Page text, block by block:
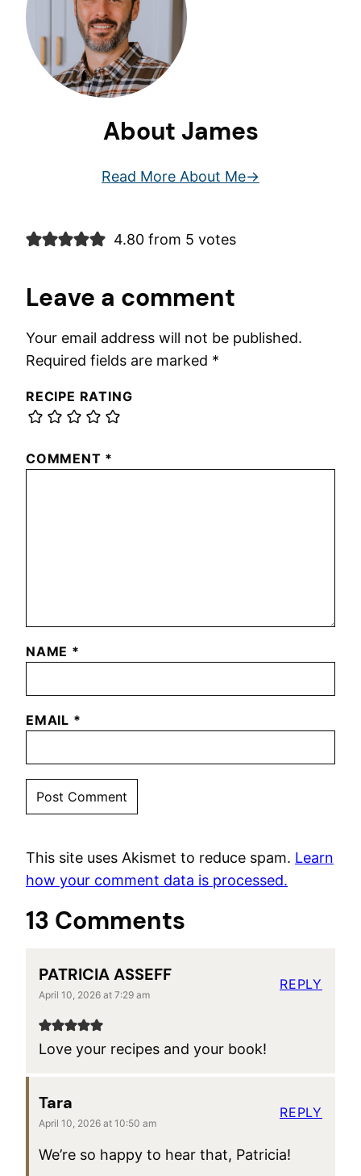
About James
Read More About Me
4.80 from 5 votes
Leave a comment
Your email address will not be published.
Required fields are marked *
RECIPE RATING
COMMENT *
NAME *
EMAIL *
This site uses Akismet to reduce spam. Learn
how your comment data is processed.
13 Comments
PATRICIA ASSEFF
April 10, 2026 at 7:29 am
Love your recipes and your book!
REPLY
Tara
April 10, 2026 at 10:50 am
We’re so happy to hear that, Patricia!
REPLY